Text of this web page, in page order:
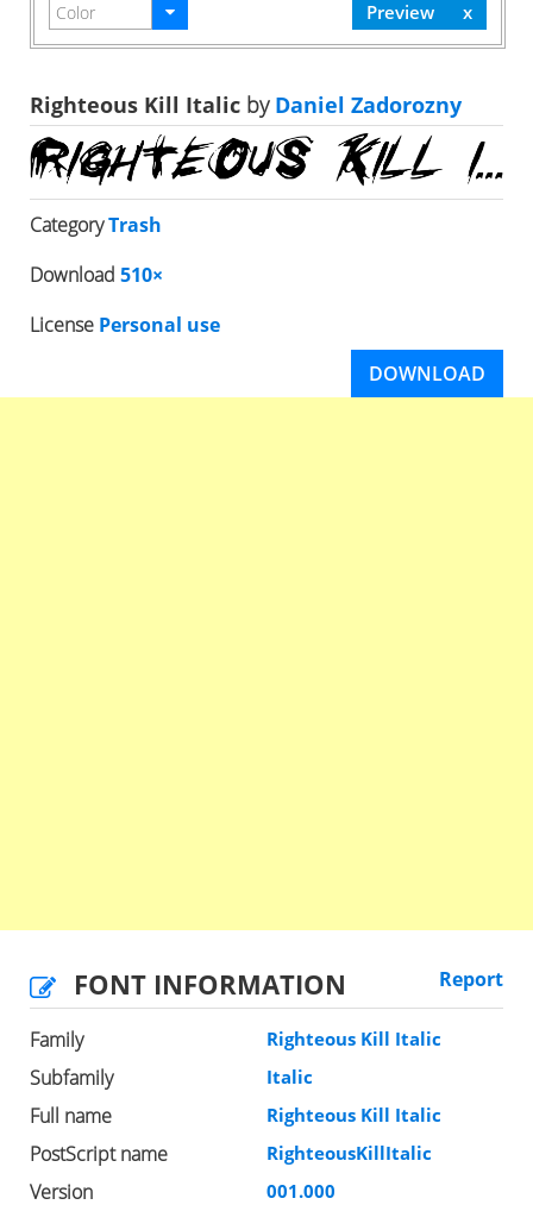
Righteous Kill Italic byDaniel Zadorozny
CategoryTrash
Download 510×
License Personal use
DOWNLOAD
FONT INFORMATION Report
Family Righteous Kill Italic
Subfamily Italic
Full name Righteous Kill Italic
PostScript name RighteousKillItalic
Version 001.000